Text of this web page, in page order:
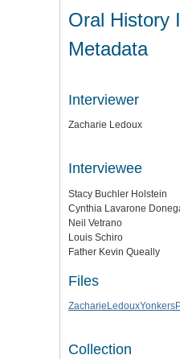
Oral History
Metadata
Interviewer
Zacharie Ledoux
Interviewee
Stacy Buchler Holstein
Cynthia Lavarone
Neil Vetrano
Louis Schiro
Father Kevin Queally
Files
Collection